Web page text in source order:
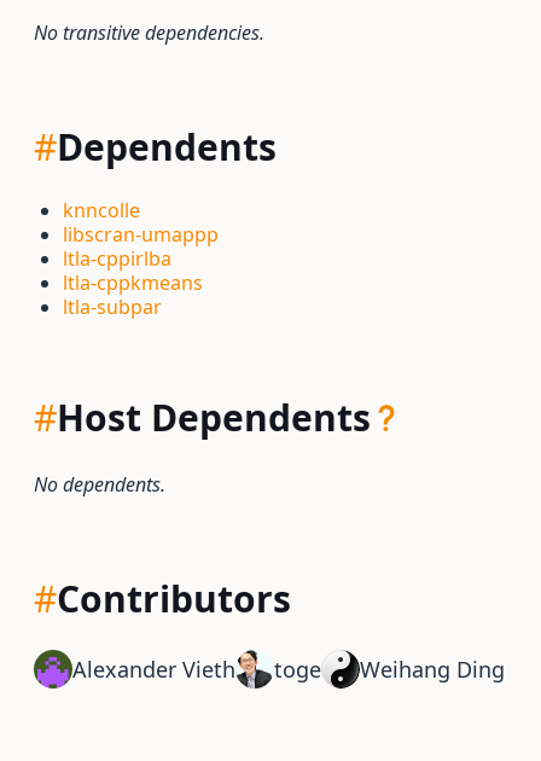
No transitive dependencies.
#Dependents
knncolle
libscran-umappp
ltla-cppirlba
ltla-cppkmeans
ltla-subpar
#Host Dependents
No dependents.
#Contributors
Alexander Vieth toge Weihang Ding